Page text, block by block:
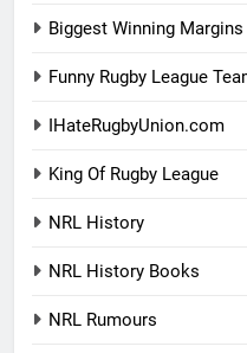
Biggest Winning
Funny Rugby League
IHateRugbyUnion.com
King Of Rugby League
NRL History
NRL History Books
NRL Rumours